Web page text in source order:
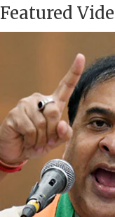
Featured